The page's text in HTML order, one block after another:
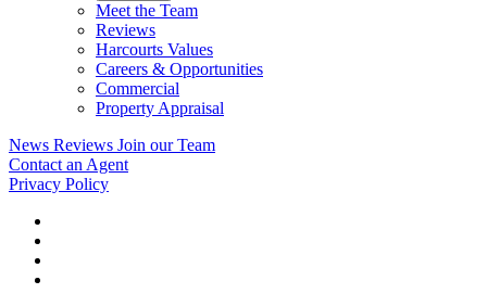
Meet the Team
Reviews
Harcourts Values
Careers & Opportunities
Commercial
Property Appraisal
News Reviews Join our Team
Contact an Agent
Privacy Policy